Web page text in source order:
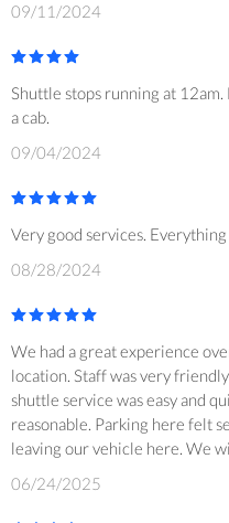
09/11/2024
Shuttle stops running at
a cab.
09/04/2024
Very good services.
08/28/2024
We had a great experience
location. Staff was very
shuttle service was easy and
reasonable. Parking here felt
leaving our vehicle here. We
06/24/2025